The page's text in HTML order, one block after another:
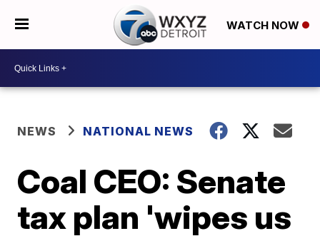
WATCH NOW
NEWS NATIONAL NEWS
Coal CEO: Senate
tax plan 'wipes us